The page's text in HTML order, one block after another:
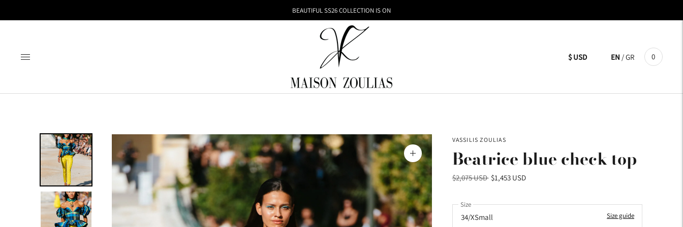
BEAUTIFUL SS26 COLLECTION IS ON
$ USD EN /GR 0
VASSILIS ZOULIAS
Beatrice blue check top
$2,075 USDRegular
$1,453 USD
Size
34/XSmall Size guide